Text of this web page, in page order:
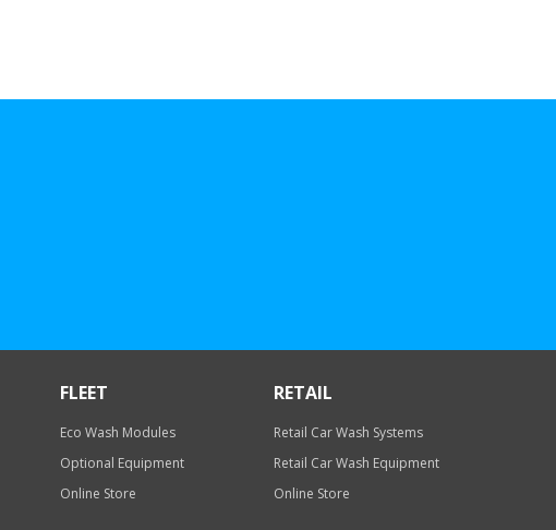
FLEET
Eco Wash Modules
Optional Equipment
Online Store
RETAIL
Retail Car Wash Systems
Retail Car Wash Equipment
Online Store